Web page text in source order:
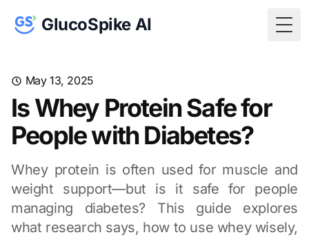
GlucoSpike AI
May 13, 2025
Is Whey Protein Safe for
People with Diabetes?
Whey protein is often used for muscle and
weight support—but is it safe for people
managing diabetes? This guide explores
what research says, how to use whey wisely,